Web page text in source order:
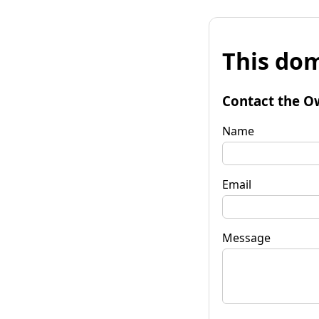
This
Contact the
Name
Email
Message